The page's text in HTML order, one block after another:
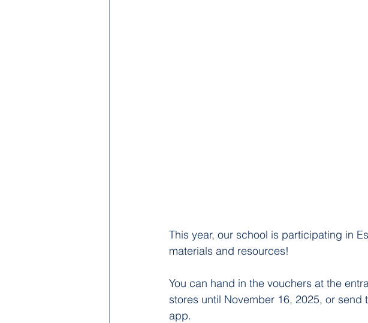
This year, our school is participating in
materials and resources!
You can hand in the vouchers at the
stores until November 16, 2025, or
app.